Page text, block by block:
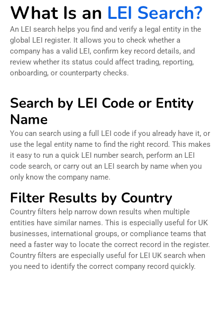
What Is an LEI Search?
An LEI search helps you find and verify a legal entity in the
global LEI register. It allows you to check whether a
company has a valid LEI, confirm key record details, and
review whether its status could affect trading, reporting,
onboarding, or counterparty checks.
Search by LEI Code or Entity
Name
You can search using a full LEI code if you already have it, or
use the legal entity name to find the right record. This makes
it easy to run a quick LEI number search, perform an LEI
code search, or carry out an LEI search by name when you
only know the company name.
Filter Results by Country
Country filters help narrow down results when multiple
entities have similar names. This is especially useful for UK
businesses, international groups, or compliance teams that
need a faster way to locate the correct record in the register.
Country filters are especially useful for LEI UK search when
you need to identify the correct company record quickly.